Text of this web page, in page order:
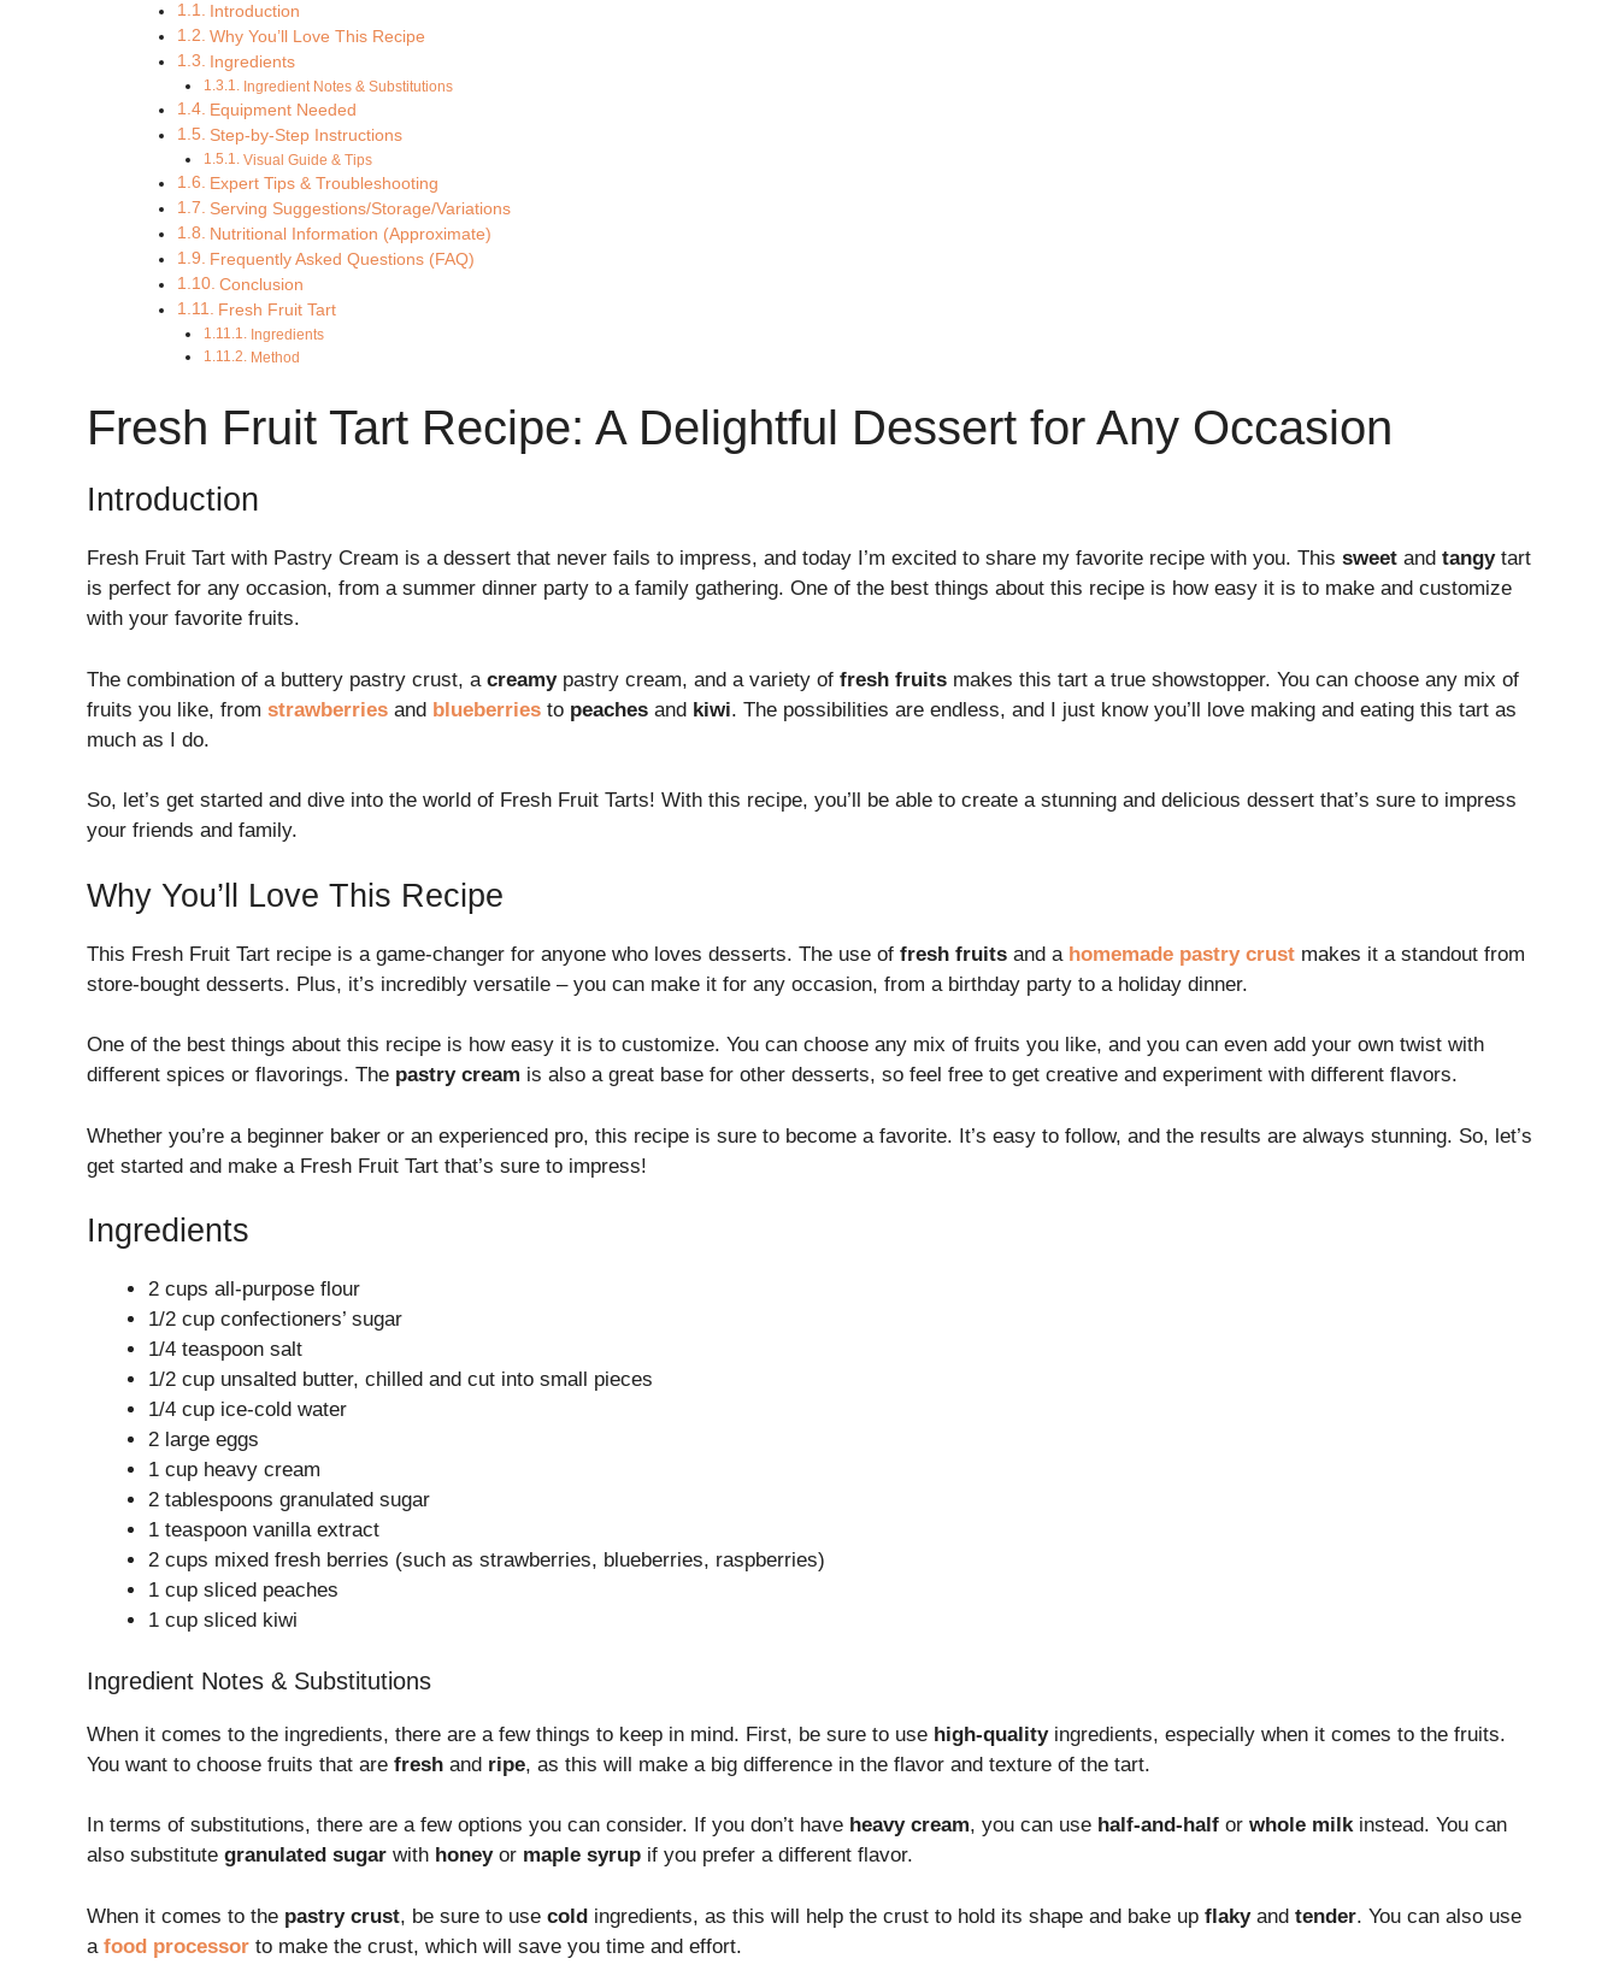
Introduction
Why You’ll Love This Recipe
Ingredients
Ingredient Notes & Substitutions
Equipment Needed
Step-by-Step Instructions
Visual Guide & Tips
Expert Tips & Troubleshooting
Serving Suggestions/Storage/Variations
Nutritional Information (Approximate)
Frequently Asked Questions (FAQ)
Conclusion
Fresh Fruit Tart
Ingredients
Method
Fresh Fruit Tart Recipe: A Delightful Dessert for Any Occasion
Introduction
Fresh Fruit Tart with Pastry Cream is a dessert that never fails to impress, and today I’m excited to share my favorite recipe with you. This sweet and tangytart
is perfect for any occasion, from a summer dinner party to a family gathering. One of the best things about this recipe is how easy it is to make and customize
with your favorite fruits.
The combination of a buttery pastry crust, a creamypastry cream, and a variety of fresh fruits makes this tart a true showstopper. You can choose any mix of
fruits you like, from strawberries and blueberries to peaches and kiwi. The possibilities are endless, and I just know you’ll love making and eating this tart as
much as I do.
So, let’s get started and dive into the world of Fresh Fruit Tarts! With this recipe, you’ll be able to create a stunning and delicious dessert that’s sure to impress
your friends and family.
Why You’ll Love This Recipe
This Fresh Fruit Tart recipe is a game-changer for anyone who loves desserts. The use of fresh fruits and a homemade pastry crust makes it a standout from
store-bought desserts. Plus, it’s incredibly versatile – you can make it for any occasion, from a birthday party to a holiday dinner.
One of the best things about this recipe is how easy it is to customize. You can choose any mix of fruits you like, and you can even add your own twist with
different spices or flavorings. The pastry cream is also a great base for other desserts, so feel free to get creative and experiment with different flavors.
Whether you’re a beginner baker or an experienced pro, this recipe is sure to become a favorite. It’s easy to follow, and the results are always stunning. So, let’s
get started and make a Fresh Fruit Tart that’s sure to impress!
Ingredients
2 cups all-purpose flour
1/2 cup confectioners’ sugar
1/4 teaspoon salt
1/2 cup unsalted butter, chilled and cut into small pieces
1/4 cup ice-cold water
2 large eggs
1 cup heavy cream
2 tablespoons granulated sugar
1 teaspoon vanilla extract
2 cups mixed fresh berries (such as strawberries, blueberries, raspberries)
1 cup sliced peaches
1 cup sliced kiwi
Ingredient Notes & Substitutions
When it comes to the ingredients, there are a few things to keep in mind. First, be sure to use high-qualityingredients, especially when it comes to the fruits.
You want to choose fruits that are fresh and ripe, as this will make a big difference in the flavor and texture of the tart.
In terms of substitutions, there are a few options you can consider. If you don’t have heavy cream, you can use half-and-half or whole milkinstead. You can
also substitute granulated sugar with honeyor maple syrup if you prefer a different flavor.
When it comes to the pastry crust, be sure to use cold ingredients, as this will help the crust to hold its shape and bake up flakyand tender. You can also use
a food processor to make the crust, which will save you time and effort.